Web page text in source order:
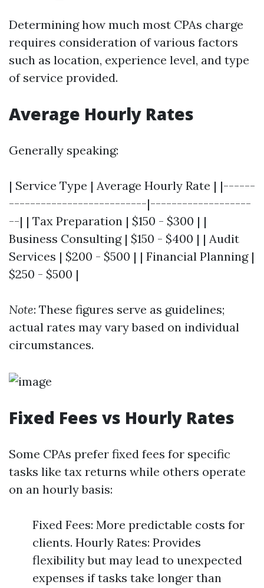
Determining how much most CPAs charge
requires consideration of various factors
such as location, experience level, and type
of service provided.
Average Hourly Rates
Generally speaking:
| Service Type | Average Hourly Rate | |------
--------------------------|-------------------
--| | Tax Preparation | $150 - $300 | |
Business Consulting | $150 - $400 | | Audit
Services | $200 - $500 | | Financial Planning |
$250 - $500 |
Note: These figures serve as guidelines;
actual rates may vary based on individual
circumstances.
Fixed Fees vs Hourly Rates
Some CPAs prefer fixed fees for specific
tasks like tax returns while others operate
on an hourly basis:
Fixed Fees: More predictable costs for
clients. Hourly Rates: Provides
flexibility but may lead to unexpected
expenses if tasks take longer than